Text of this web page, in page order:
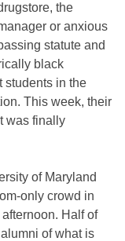
the
or anxious
statute and
black
students in the
This week, their
was finally
of Maryland
only crowd in
Half of
of what is